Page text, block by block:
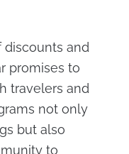
and
promises to
travelers and
not only
but also
to